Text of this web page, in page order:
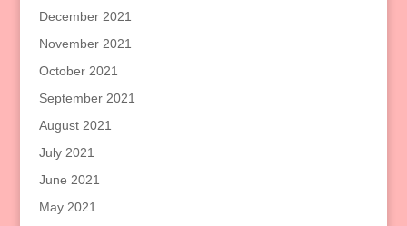
December 2021
November 2021
October 2021
September 2021
August 2021
July 2021
June 2021
May 2021